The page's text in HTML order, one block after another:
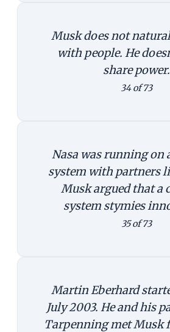
Musk does not
with people. He
share power.
34 of 73
Nasa was running on
system with partners
Musk argued that a
system stymies
35 of 73
Martin Eberhard
July 2003. He and his
Tarpenning met Musk